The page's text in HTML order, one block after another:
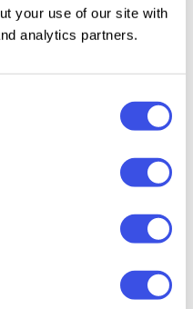
your use of our site with
analytics partners.
Brushes Bundle